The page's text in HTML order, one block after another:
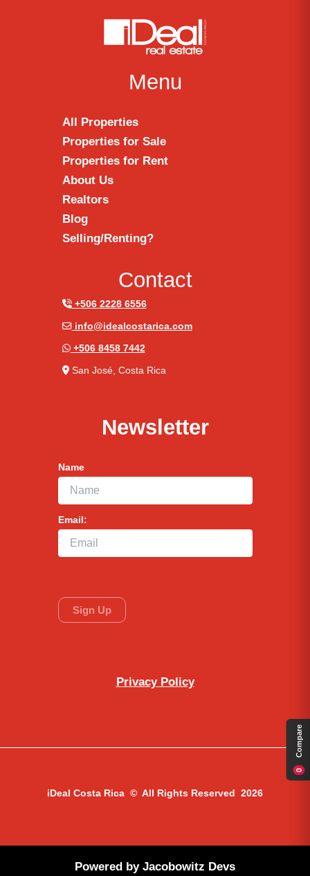
Menu
All Properties
Properties for Sale
Properties for Rent
About Us
Realtors
Blog
Selling/Renting?
Contact
+506 2228 6556
info@idealcostarica.com
+506 8458 7442
San José, Costa Rica
Newsletter
Name
Email:
Privacy Policy
iDeal Costa Rica © All Rights Reserved 2026
Powered by Jacobowitz Devs
0
Compare